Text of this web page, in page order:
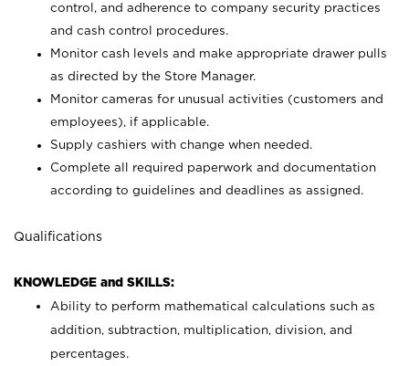
control, and adherence to company security practices
and cash control procedures.
Monitor cash levels and make appropriate drawer pulls
as directed by the Store Manager.
Monitor cameras for unusual activities (customers and
employees), if applicable.
Supply cashiers with change when needed.
Complete all required paperwork and documentation
according to guidelines and deadlines as assigned.
Qualifications
KNOWLEDGE and SKILLS:
Ability to perform mathematical calculations such as
addition, subtraction, multiplication, division, and
percentages.